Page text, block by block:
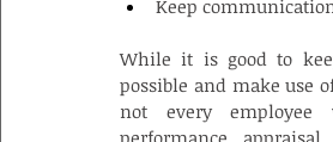
Keep
While it is good to
possible and make use
not every
performance